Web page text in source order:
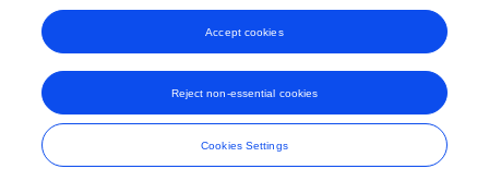
Cookies Settings
Reject non-essential cookies
Accept cookies